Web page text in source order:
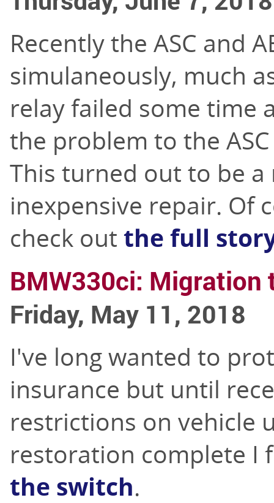
Recently the ASC and
simulaneously, much
relay failed some time
the problem to the
This turned out to be
inexpensive repair. Of
check out the full
BMW330ci: Migration
Friday, May 11, 2018
I've long wanted to
insurance but until
restrictions on vehicle
restoration complete I
the switch.